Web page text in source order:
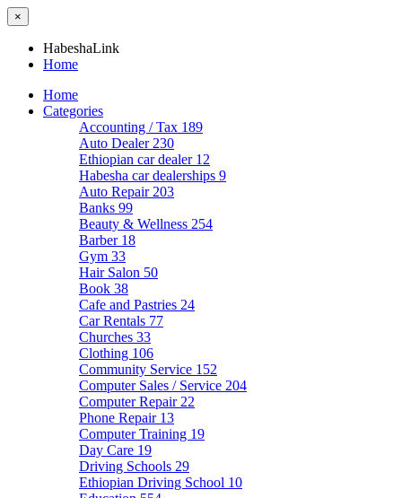
×
HabeshaLink
Home
Home
Categories
Accounting / Tax 189
Auto Dealer 230
Ethiopian car dealer 12
Habesha car dealerships 9
Auto Repair 203
Banks 99
Beauty & Wellness 254
Barber 18
Gym 33
Hair Salon 50
Book 38
Cafe and Pastries 24
Car Rentals 77
Churches 33
Clothing 106
Community Service 152
Computer Sales / Service 204
Computer Repair 22
Phone Repair 13
Computer Training 19
Day Care 19
Driving Schools 29
Ethiopian Driving School 10